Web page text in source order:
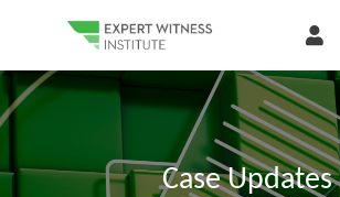
Case Updates